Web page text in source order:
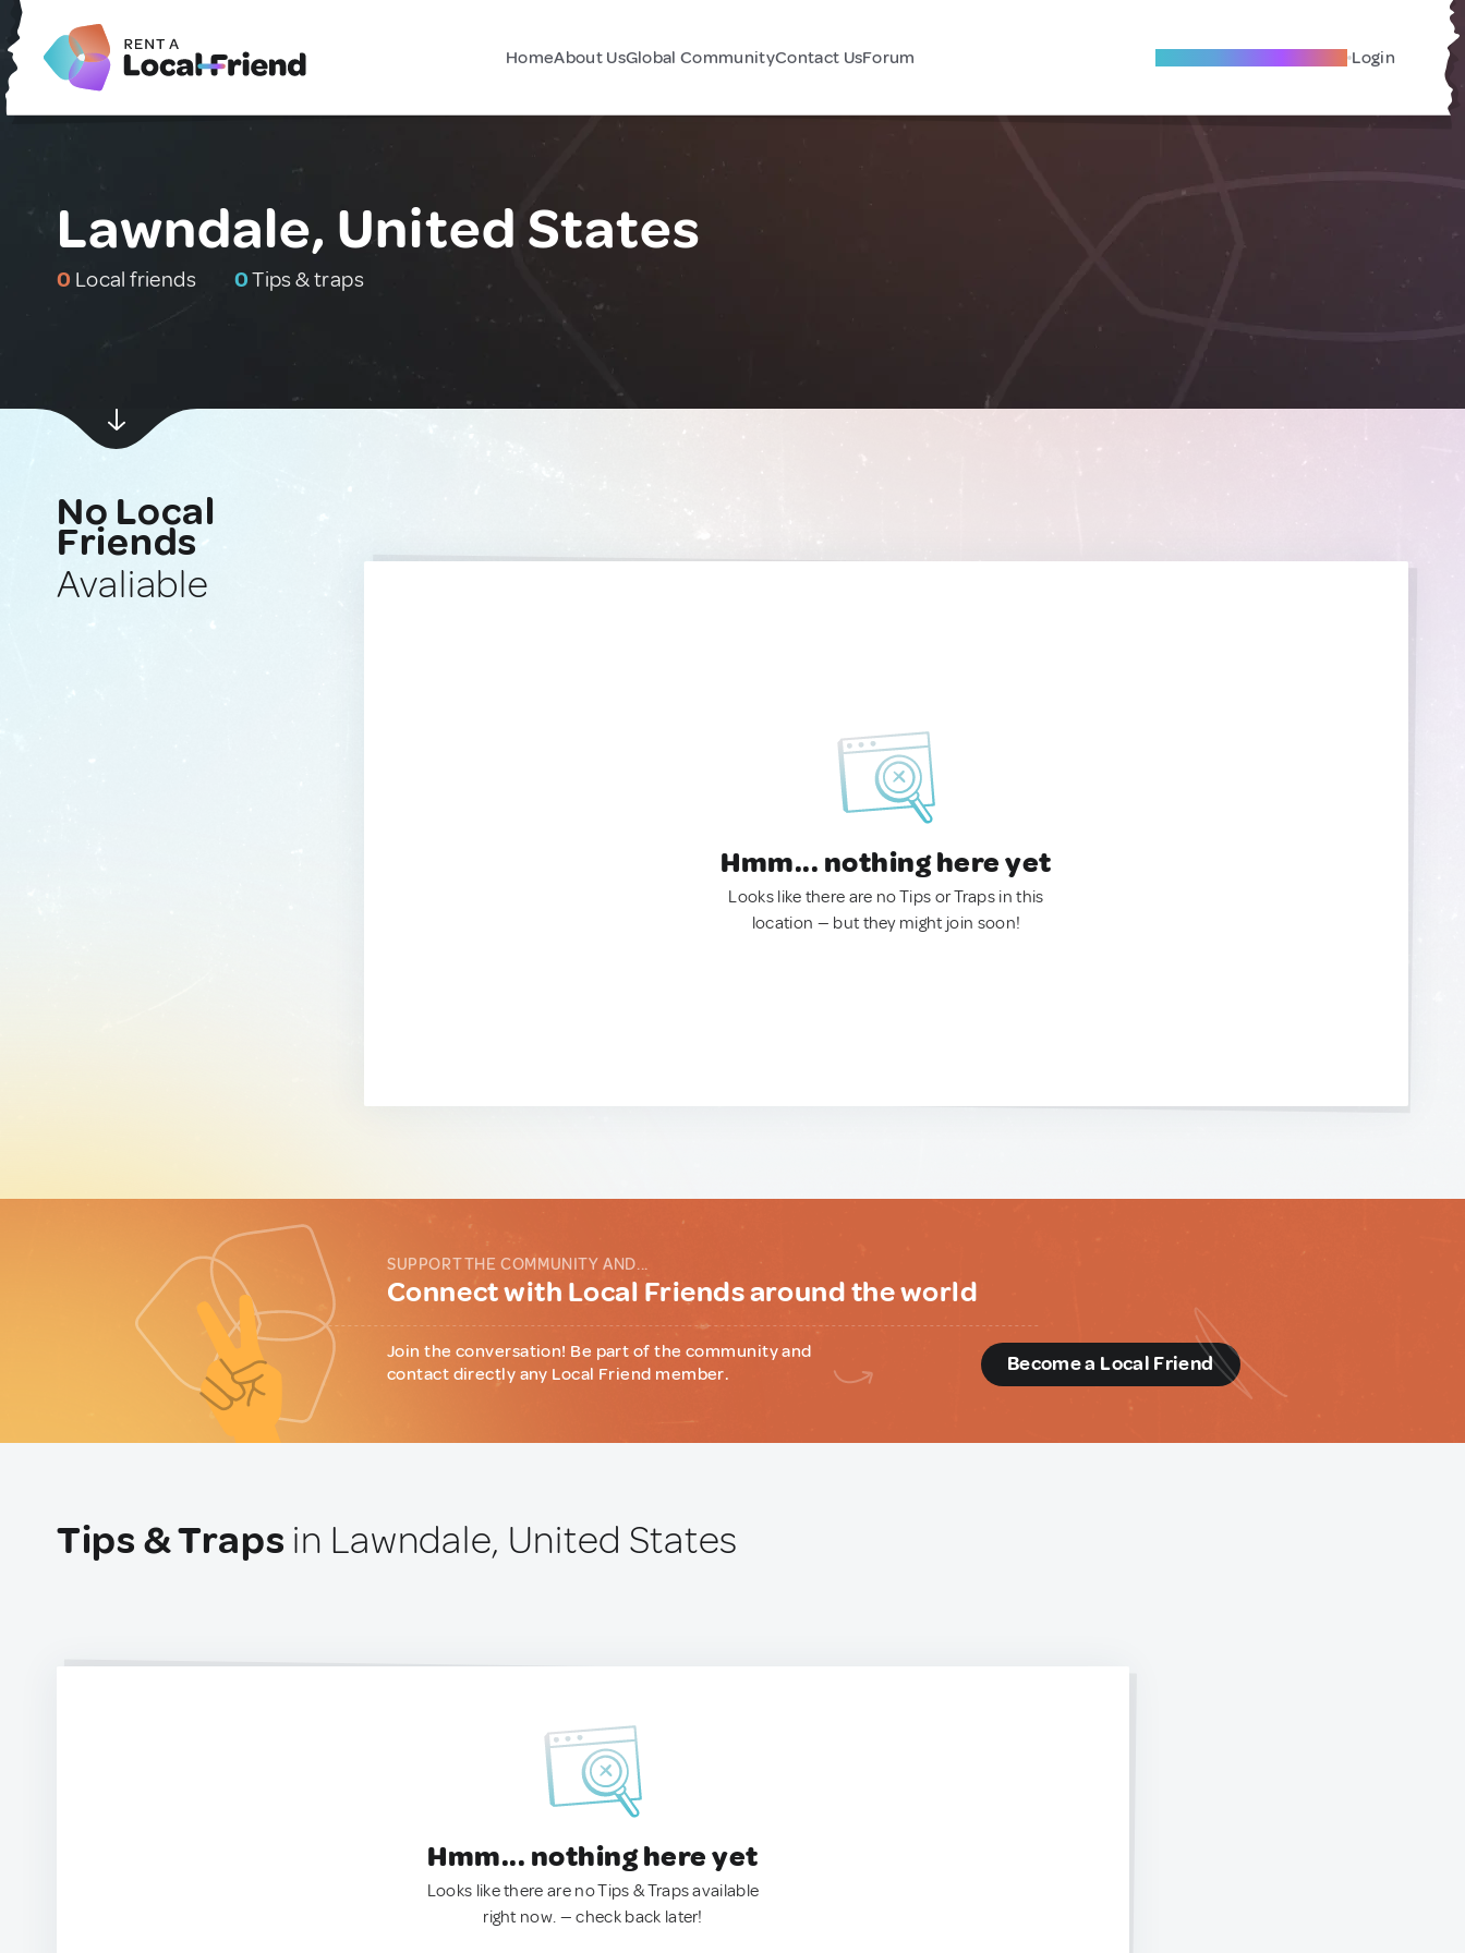
HomeAbout UsGlobal CommunityContact UsForum Become A Local Friend Login
Lawndale, United States
0 Local friends 0Tips & traps
No Local
Friends
Avaliable
Hmm... nothing here yet
Looks like there are no Tips or Traps in this
location — but they might join soon!
SUPPORT THE COMMUNITY AND...
Connect with Local Friends around the world
Join the conversation! Be part of the community and
contact directly any Local Friend member.
Become a Local Friend
Tips & Traps in Lawndale, United States
Hmm... nothing here yet
Looks like there are no Tips & Traps available
right now. — check back later!